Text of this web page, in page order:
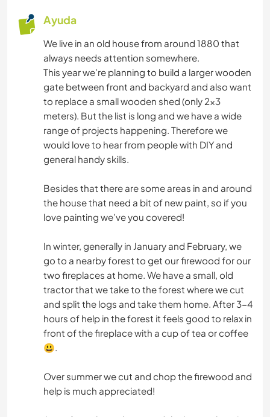
NATURALEZA
ACAMPADA
PLAYA
ACTIVIDADES AL AIRE LIBRE
SENDERISMO
CICLISMO
Ayuda
We live in an old house from around 1880 that
always needs attention somewhere.
This year we’re planning to build a larger wooden
gate between front and backyard and also want
to replace a small wooden shed (only 2x3
meters). But the list is long and we have a wide
range of projects happening. Therefore we
would love to hear from people with DIY and
general handy skills.
Besides that there are some areas in and around
the house that need a bit of new paint, so if you
love painting we’ve you covered!
In winter, generally in January and February, we
go to a nearby forest to get our firewood for our
two fireplaces at home. We have a small, old
tractor that we take to the forest where we cut
and split the logs and take them home. After 3-4
hours of help in the forest it feels good to relax in
front of the fireplace with a cup of tea or coffee
😃.
Over summer we cut and chop the firewood and
help is much appreciated!